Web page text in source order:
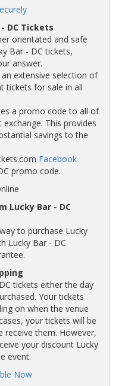
DC Tickets
orientated and safe
Bar - DC tickets,
answer.
extensive selection of
tickets for sale in all
a promo code to all of
This provides
savings to the
Facebook
promo code.
Lucky Bar - DC
to purchase Lucky
Lucky Bar - DC
tickets either the day
Your tickets
on when the venue
your tickets will be
receive them. However,
your discount Lucky
event.
Now